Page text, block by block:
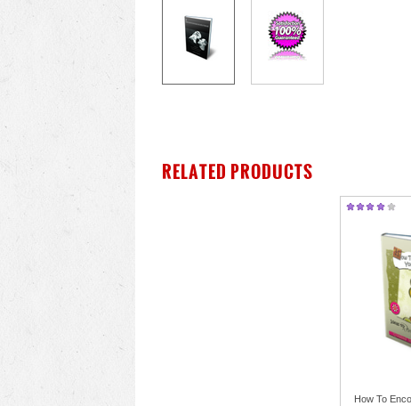
RELATED PRODUCTS
How To